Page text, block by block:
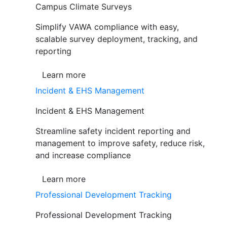
Campus Climate Surveys
Simplify VAWA compliance with easy,
scalable survey deployment, tracking, and
reporting
Learn more
Incident & EHS Management
Incident & EHS Management
Streamline safety incident reporting and
management to improve safety, reduce risk,
and increase compliance
Learn more
Professional Development Tracking
Professional Development Tracking